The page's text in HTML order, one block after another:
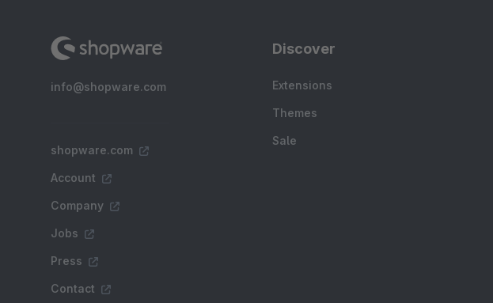
info@shopware.com
shopware.com
Account
Company
Jobs
Press
Contact
Discover
Extensions
Themes
Sale